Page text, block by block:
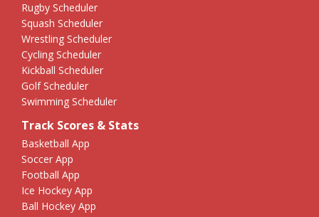
Rugby Scheduler
Squash Scheduler
Wrestling Scheduler
Cycling Scheduler
Kickball Scheduler
Golf Scheduler
Swimming Scheduler
Track Scores & Stats
Basketball App
Soccer App
Football App
Ice Hockey App
Ball Hockey App